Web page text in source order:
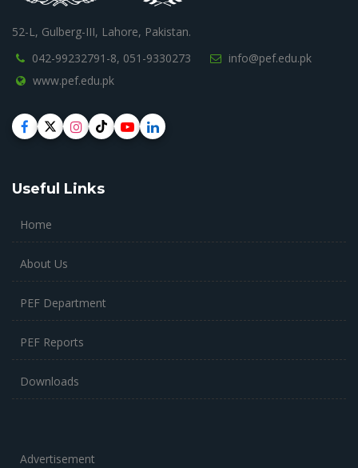
52-L, Gulberg-III, Lahore, Pakistan.
042-99232791-8, 051-9330273
info@pef.edu.pk
www.pef.edu.pk
Useful Links
Home
About Us
PEF Department
PEF Reports
Downloads
Advertisement